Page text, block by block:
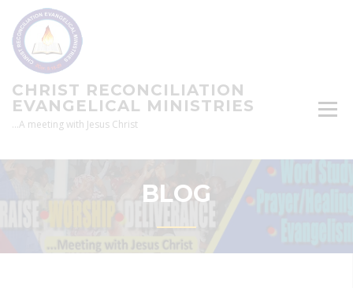
content
CHRIST RECONCILIATION
EVANGELICAL MINISTRIES
…A meeting with Jesus Christ
BLOG